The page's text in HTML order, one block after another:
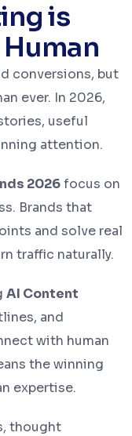
is
conversions, but
ever. In 2026,
useful
attention.
2026focus on
Brands that
and solve real
traffic naturally.
AI Content
and
with human
the winning
expertise.
thought